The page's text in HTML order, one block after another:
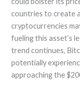
countries to create
cryptocurrencies
fueling this asset’s
trend continues,
potentially
approaching the